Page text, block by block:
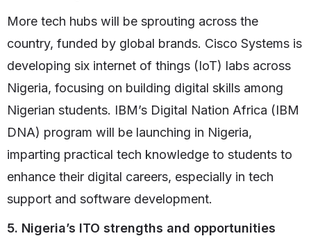
More tech hubs will be sprouting across the
country, funded by global brands. Cisco Systems is
developing six internet of things (IoT) labs across
Nigeria, focusing on building digital skills among
Nigerian students. IBM’s Digital Nation Africa (IBM
DNA) program will be launching in Nigeria,
imparting practical tech knowledge to students to
enhance their digital careers, especially in tech
support and software development.
5. Nigeria’s ITO strengths and opportunities